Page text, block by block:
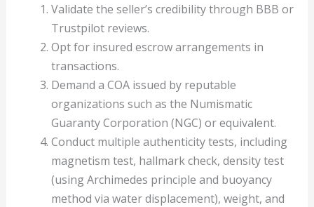
Validate the seller’s credibility through BBB or
Trustpilot reviews.
Opt for insured escrow arrangements in
transactions.
Demand a COA issued by reputable
organizations such as the Numismatic
Guaranty Corporation (NGC) or equivalent.
Conduct multiple authenticity tests, including
magnetism test, hallmark check, density test
(using Archimedes principle and buoyancy
method via water displacement), weight, and